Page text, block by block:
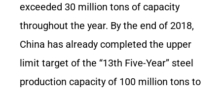
exceeded 30 million tons of capacity
throughout the year. By the end of 2018,
China has already completed the upper
limit target of the “13th Five-Year” steel
production capacity of 100 million tons to